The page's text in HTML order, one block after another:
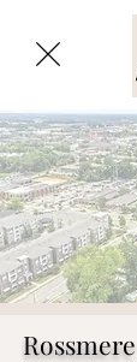
Rossmere